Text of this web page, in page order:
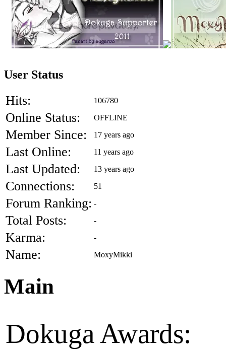
User Status
Hits: 106780
Online Status: OFFLINE
Member Since: 17 years ago
Last Online: 11 years ago
Last Updated: 13 years ago
Connections: 51
Forum Ranking: -
Total Posts: -
Karma: -
Name: MoxyMikki
Main
Dokuga Awards: